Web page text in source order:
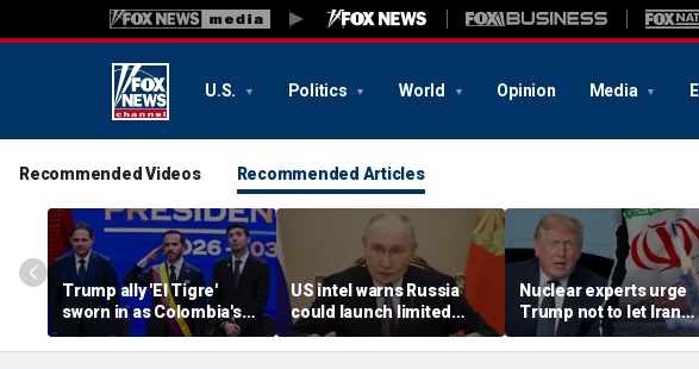
U.S. Politics World Opinion Media
Recommended Videos Recommended Articles
Trump ally 'El Tigre'
sworn in as Colombia's
new president amid
continent's rightward
US intel warns Russia
could launch limited
attack on NATO ally in
effort to fragment
Nuclear experts urge
Trump not to let Iran
steer talks away from
regime's atomic threat